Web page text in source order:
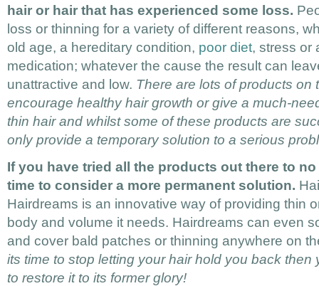
hair or hair that has experienced some loss.
loss or thinning for a variety of different reasons,
old age, a hereditary condition, poor diet, stress or
medication; whatever the cause the result can
unattractive and low. There are lots of products on
encourage healthy hair growth or give a much-
thin hair and whilst some of these products are
only provide a temporary solution to a serious
If you have tried all the products out there to
time to consider a more permanent solution.
Hairdreams is an innovative way of providing thin
body and volume it needs. Hairdreams can even
and cover bald patches or thinning anywhere on
its time to stop letting your hair hold you back then
to restore it to its former glory!